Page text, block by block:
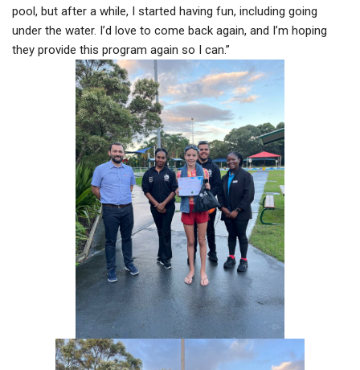
pool, but after a while, I started having fun, including going
under the water. I’d love to come back again, and I’m hoping
they provide this program again so I can.”